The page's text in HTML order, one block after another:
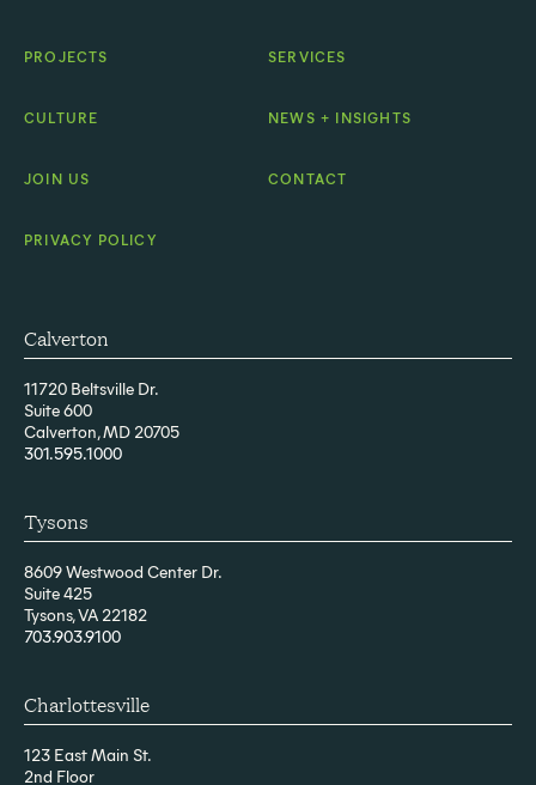
PROJECTS SERVICES
CULTURE NEWS + INSIGHTS
JOIN US CONTACT
PRIVACY POLICY
Calverton
11720 Beltsville Dr.
Suite 600
Calverton, MD 20705
301.595.1000
Tysons
8609 Westwood Center Dr.
Suite 425
Tysons, VA 22182
703.903.9100
Charlottesville
123 East Main St.
2nd Floor